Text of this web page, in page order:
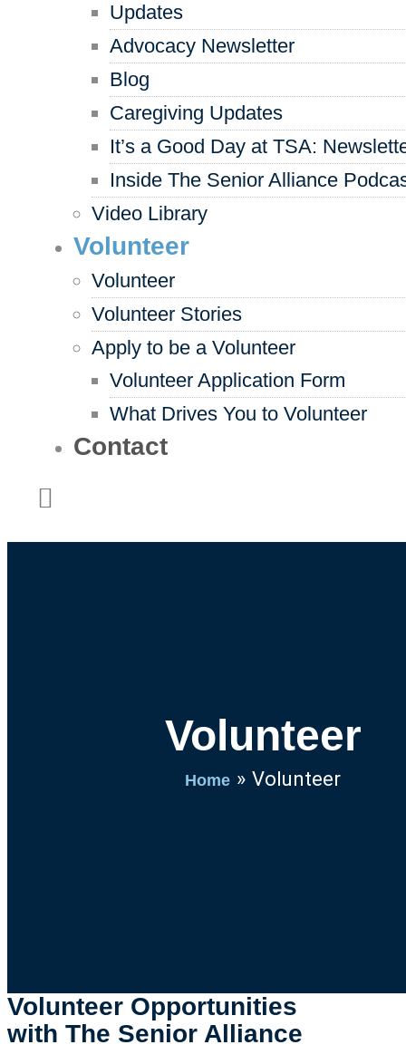
Updates
Advocacy Newsletter
Blog
Caregiving Updates
It’s a Good Day at TSA:
Inside The Senior Alliance
Video Library
Volunteer
Volunteer
Volunteer Stories
Apply to be a Volunteer
Volunteer Application Form
What Drives You to Volunteer
Contact
Volunteer
Home Volunteer
Volunteer Opportunities
with The Senior Alliance